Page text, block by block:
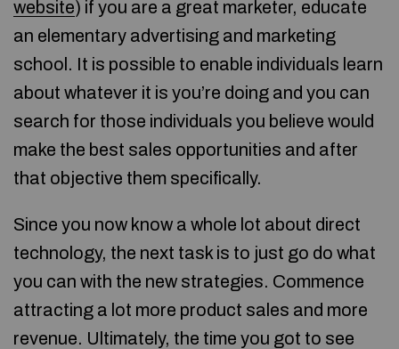
website) if you are a great marketer, educate
an elementary advertising and marketing
school. It is possible to enable individuals learn
about whatever it is you’re doing and you can
search for those individuals you believe would
make the best sales opportunities and after
that objective them specifically.
Since you now know a whole lot about direct
technology, the next task is to just go do what
you can with the new strategies. Commence
attracting a lot more product sales and more
revenue. Ultimately, the time you got to see